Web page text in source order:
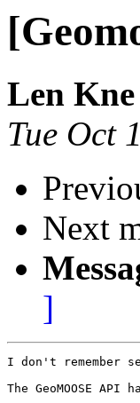
Len Kne
Tue Oct
Next
]
I don't remember
The GeoMOOSE